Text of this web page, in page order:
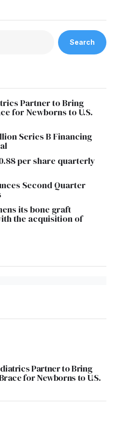
Search
Partner to Bring
for Newborns to U.S.
Series B Financing
per share quarterly
Second Quarter
its bone graft
the acquisition of
Partner to Bring
for Newborns to U.S.